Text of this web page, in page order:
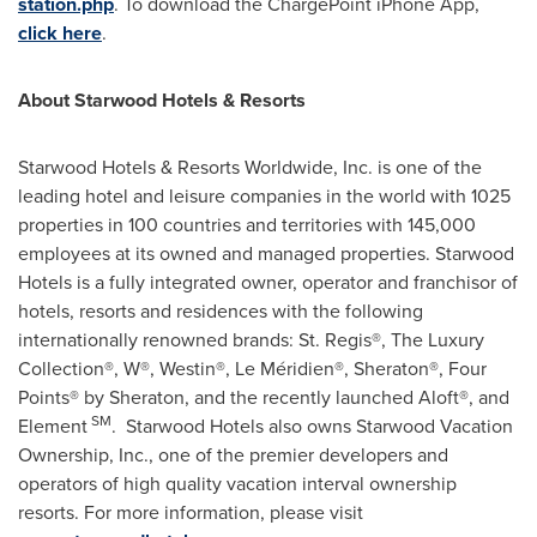
click here.
About Starwood Hotels & Resorts
Starwood Hotels & Resorts Worldwide, Inc. is one of the
leading hotel and leisure companies in the world with 1025
properties in 100 countries and territories with 145,000
employees at its owned and managed properties. Starwood
Hotels is a fully integrated owner, operator and franchisor of
hotels, resorts and residences with the following
internationally renowned brands: St. Regis®, The Luxury
Collection®, W®, Westin®, Le Méridien®, Sheraton®, Four
Points® by Sheraton, and the recently launched Aloft®, and
ElementSM. Starwood Hotels also owns Starwood Vacation
Ownership, Inc., one of the premier developers and
operators of high quality vacation interval ownership
resorts. For more information, please visit